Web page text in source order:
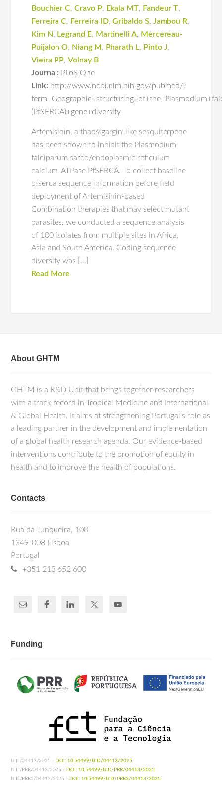
Bouchier C,Cravo P, Ekala MT, Fandeur T,
Ferreira C, Ferreira ID,Gribaldo S,Jambou R,
Kim N, Legrand E, Martinelli A, Mercereau-
Puijalon O, Niang M , Pharath L, Pinto J,
Vieira PP,Volnay B
Journal: PLoS One
Link: http://www.ncbi.nlm.nih.gov/pubmed/?
(PfSERCA)+gene+diversity
Artemisinin, a thapsigargin-like sesquiterpene
has been shown to inhibit the Plasmodium
falciparum sarco/endoplasmic reticulum
calcium-ATPase PfSERCA. To collect baseline
pfserca sequence information before field
deployment of Artemisinin-based
Combination therapies that may select mutant
parasites, we conducted a sequence analysis
of 100 isolates from multiple sites in Africa,
Asia and South America. Coding sequence
diversity was […]
Read More
About GHTM
GHTM is a R&D Unit that brings together researchers
with a track record in Tropical Medicine and International
& Global Health. It aims at strengthening Portugal's role as
a leading partner in the development and implementation
of a global health research agenda. Our evidence-based
interventions contribute to the promotion of equity in
health and to improve the health of populations.
Contacts
Rua da Junqueira, 100
1349-008 Lisboa
Portugal
+351 213 652 600
Funding
UID/04413/2025 - DOI: 10.54499/UID/04413/2025
UID/PRR/04413/2025 - DOI: 10.54499/UID/PRR/04413/2025
UID/PRR2/04413/2025 - DOI: 10.54499/UID/PRR2/04413/2025